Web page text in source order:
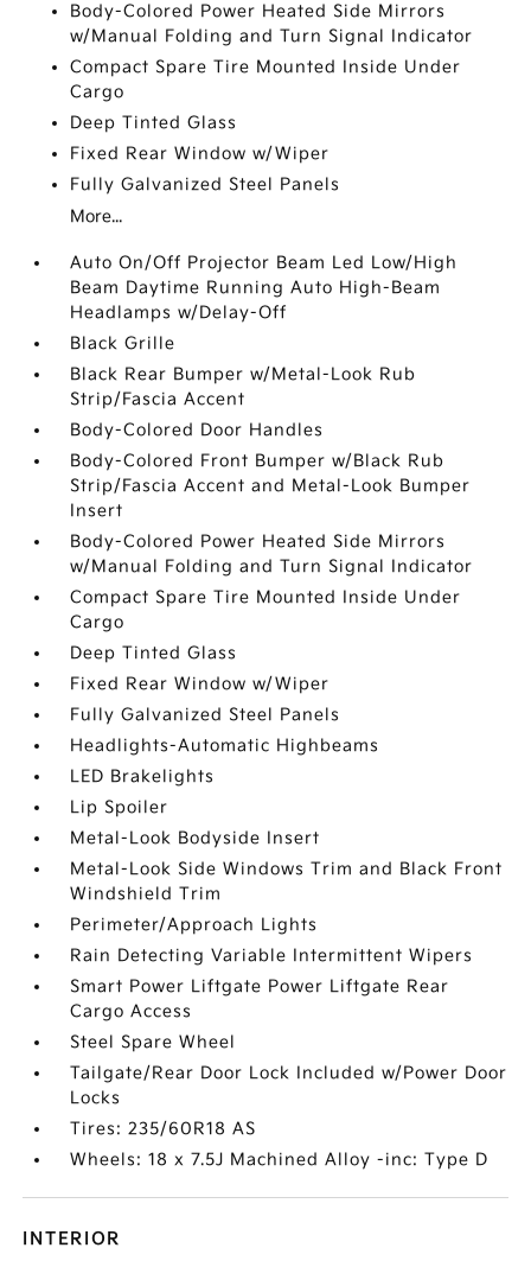
Body-Colored Power Heated Side Mirrors
w/Manual Folding and Turn Signal Indicator
Compact Spare Tire Mounted Inside Under
Cargo
Deep Tinted Glass
Fixed Rear Window w/Wiper
Fully Galvanized Steel Panels
More...
Auto On/Off Projector Beam Led Low/High
Beam Daytime Running Auto High-Beam
Headlamps w/Delay-Off
Black Grille
Black Rear Bumper w/Metal-Look Rub
Strip/Fascia Accent
Body-Colored Door Handles
Body-Colored Front Bumper w/Black Rub
Strip/Fascia Accent and Metal-Look Bumper
Insert
Body-Colored Power Heated Side Mirrors
w/Manual Folding and Turn Signal Indicator
Compact Spare Tire Mounted Inside Under
Cargo
Deep Tinted Glass
Fixed Rear Window w/Wiper
Fully Galvanized Steel Panels
Headlights-Automatic Highbeams
LED Brakelights
Lip Spoiler
Metal-Look Bodyside Insert
Metal-Look Side Windows Trim and Black Front
Windshield Trim
Perimeter/Approach Lights
Rain Detecting Variable Intermittent Wipers
Smart Power Liftgate Power Liftgate Rear
Cargo Access
Steel Spare Wheel
Tailgate/Rear Door Lock Included w/Power Door
Locks
Tires: 235/60R18 AS
Wheels: 18 x 7.5J Machined Alloy -inc: Type D
INTERIOR